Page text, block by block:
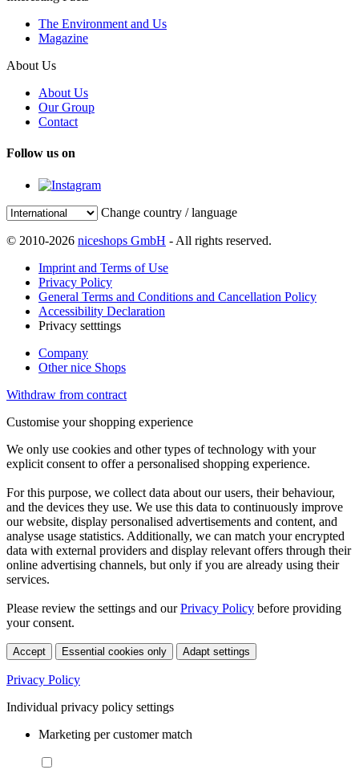
The Environment and Us
Magazine
About Us
About Us
Our Group
Contact
Follow us on
Change country / language
© 2010-2026 niceshops GmbH - All rights reserved.
Imprint and Terms of Use
Privacy Policy
General Terms and Conditions and Cancellation Policy
Accessibility Declaration
Privacy setttings
Company
Other nice Shops
Withdraw from contract
Customise your shopping experience
We only use cookies and other types of technology with your
explicit consent to offer a personalised shopping experience.
For this purpose, we collect data about our users, their behaviour,
and the devices they use. We use this data to continuously improve
our website, display personalised advertisements and content, and
analyse usage statistics. Additionally, we can match your encrypted
data with external providers and display relevant offers through their
online advertising channels, but only if you are already using their
services.
Please review the settings and ourPrivacy Policy before providing
your consent.
Accept Essential cookies only Adapt settings
Privacy Policy
Individual privacy policy settings
Marketing per customer match